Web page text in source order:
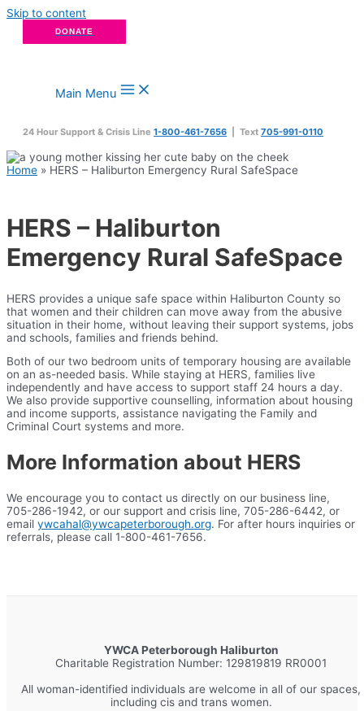
Skip to content
DONATE
Main Menu
24 Hour Support & Crisis Line 1-800-461-7656 | Text 705-991-0110
Home » HERS – Haliburton Emergency Rural SafeSpace
HERS – Haliburton
Emergency Rural SafeSpace
HERS provides a unique safe space within Haliburton County so
that women and their children can move away from the abusive
situation in their home, without leaving their support systems, jobs
and schools, families and friends behind.
Both of our two bedroom units of temporary housing are available
on an as-needed basis. While staying at HERS, families live
independently and have access to support staff 24 hours a day.
We also provide supportive counselling, information about housing
and income supports, assistance navigating the Family and
Criminal Court systems and more.
More Information about HERS
We encourage you to contact us directly on our business line,
705-286-1942, or our support and crisis line, 705-286-6442, or
email ywcahal@ywcapeterborough.org. For after hours inquiries or
referrals, please call 1-800-461-7656.
YWCA Peterborough Haliburton
Charitable Registration Number: 129819819 RR0001
All woman-identified individuals are welcome in all of our spaces,
including cis and trans women.